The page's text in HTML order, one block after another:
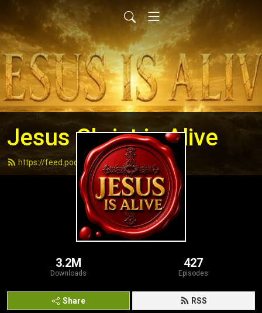
Jesus Christ is Alive
https://feed.podbean.com/andydell/feed.xml
3.2M
Downloads
427
Episodes
Share RSS